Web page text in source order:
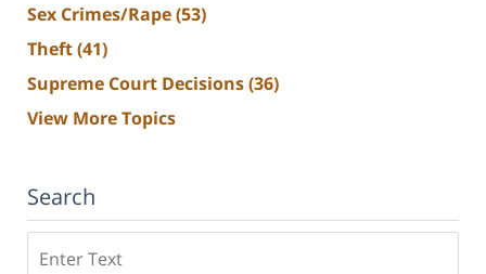
Sex Crimes/Rape(53)
Theft(41)
Supreme Court Decisions(36)
View More Topics
Search